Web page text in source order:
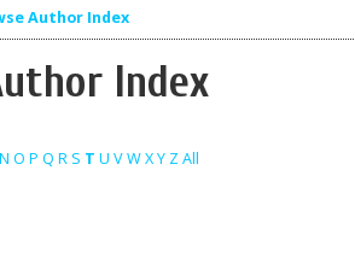
Author Index
Index
N O P Q R S T U VWXY ZAll